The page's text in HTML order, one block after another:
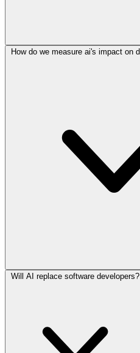
How do we measure ai's impact on
Will AI replace software developers?